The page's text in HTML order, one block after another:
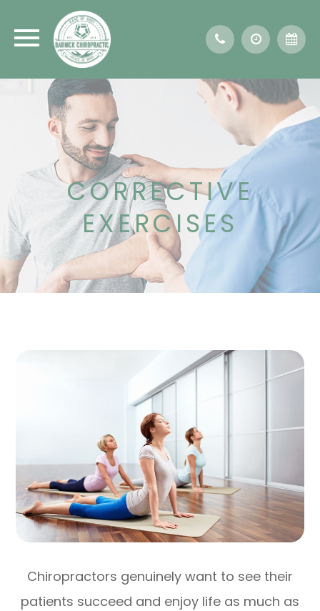
CORRECTIVE
EXERCISES
Chiropractors genuinely want to see their
patients succeed and enjoy life as much as